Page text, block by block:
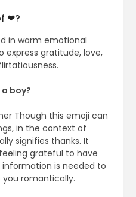
❤?
in warm emotional
express gratitude, love,
boy?
Though this emoji can
in the context of
signifies thanks. It
grateful to have
is needed to
you romantically.